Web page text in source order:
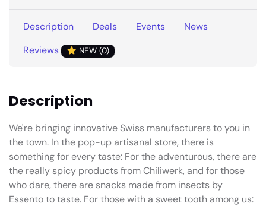
Description Deals Events
News
Reviews
NEW (0)
Description
We're bringing innovative Swiss manufacturers to you in
the town. In the pop-up artisanal store, there is
something for every taste: For the adventurous, there are
the really spicy products from Chiliwerk, and for those
who dare, there are snacks made from insects by
Essento to taste. For those with a sweet tooth among us: